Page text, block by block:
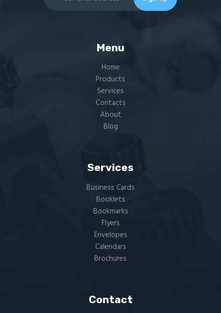
Menu
Home
Products
Services
Contacts
About
Blog
Services
Business Cards
Booklets
Bookmarks
Flyers​
Envelopes
Calendars
Brochures
Contact